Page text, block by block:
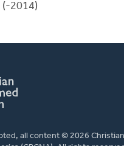
(-2014)
all content © 2026